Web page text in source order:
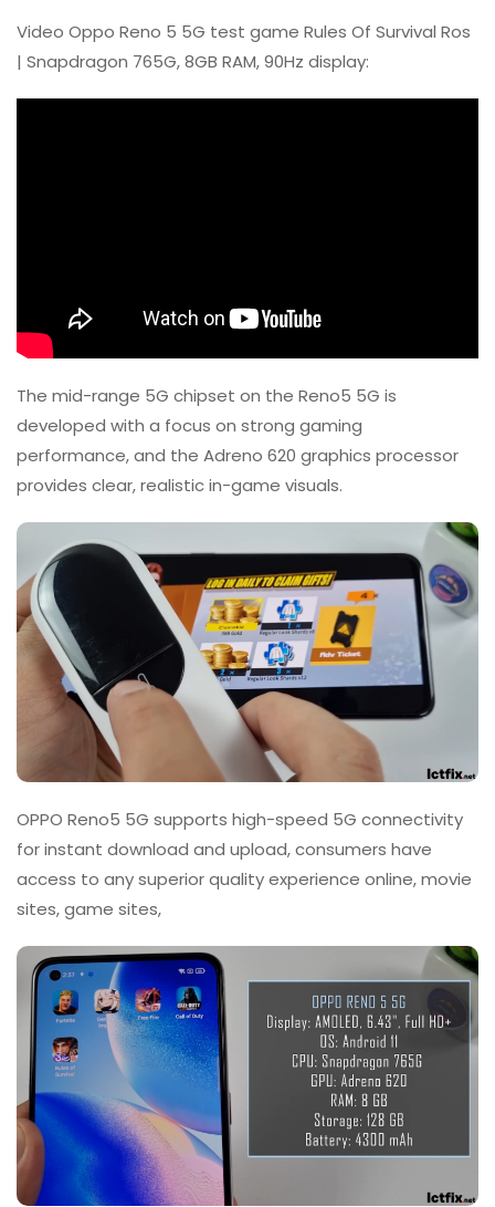
Video Oppo Reno 5 5G test game Rules Of Survival Ros
| Snapdragon 765G, 8GB RAM, 90Hz display:
The mid-range 5G chipset on the Reno5 5G is
developed with a focus on strong gaming
performance, and the Adreno 620 graphics processor
provides clear, realistic in-game visuals.
OPPO Reno5 5G supports high-speed 5G connectivity
for instant download and upload, consumers have
access to any superior quality experience online, movie
sites, game sites,